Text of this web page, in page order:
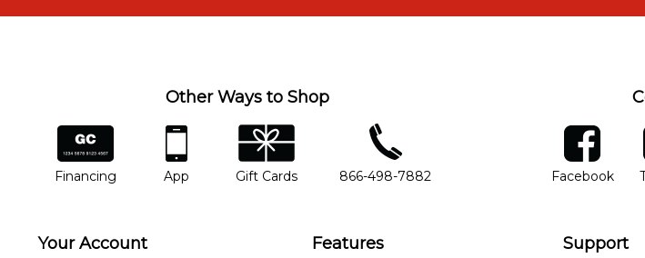
Other Ways to Shop
financing
Financing
app
App
gift cards
Gift Cards
phone number
866-498-7882
facebook
Facebook
Your Account Features Support